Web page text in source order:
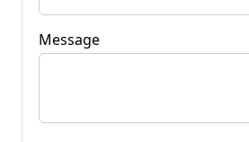
Message